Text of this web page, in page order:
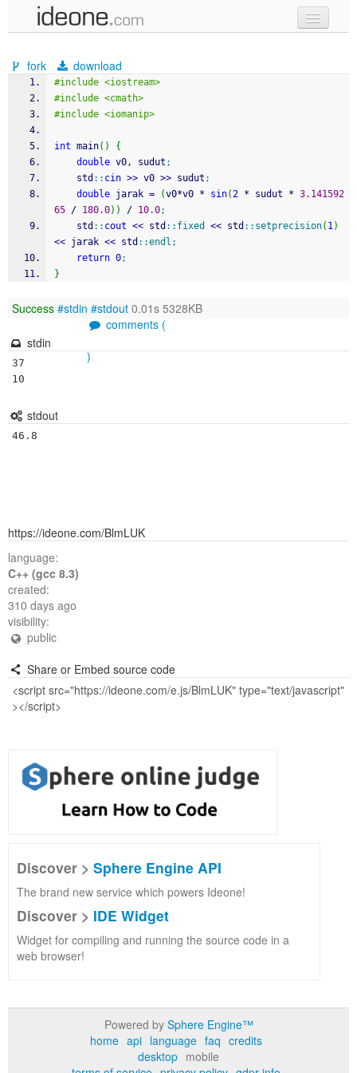
samples
recent codes
sign in
fork download
#include <iostream>
#include <cmath>
#include <iomanip>
int main( )
{
double v0, sudut ;
    std
:: cin >> v0 >> sudut ;
double jarak = (v0*v0 * sin(2 * sudut * 3.141592
65 / 180.0) ) / 10.0;
    std
:: cout << std :: fixed << std :: setprecision( 1)
<< jarak << std ::endl ;
return 0;
}
Success #stdin #stdout 0.01s 5328KB
comments (
)
stdin
37
10
stdout
https://ideone.com/BlmLUK
language:
C++ (gcc 8.3)
created:
310 days ago
visibility:
public
Share or Embed source code
Discover > Sphere Engine API
The brand new service which powers Ideone!
Discover > IDE Widget
Widget for compiling and running the source code in a
web browser!
Powered by Sphere Engine™
home api language faq credits
desktop mobile